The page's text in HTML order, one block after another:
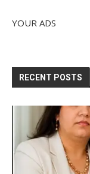
YOUR ADS
RECENT POSTS